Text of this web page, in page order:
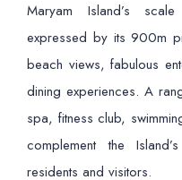
Maryam Island’s
expressed by its 900m
beach views, fabulous
dining experiences. A
spa, fitness club,
complement the
residents and visitors.